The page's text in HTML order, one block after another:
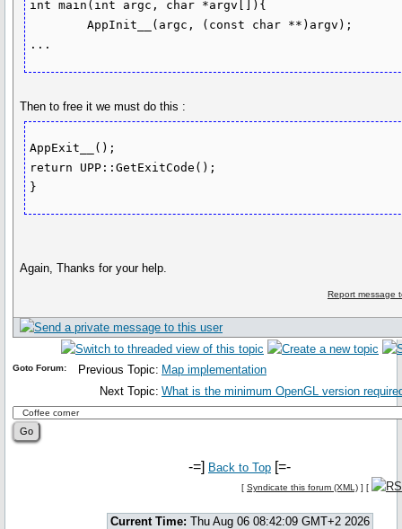
int main(int argc, char *argv[]){
	AppInit__(argc, (const char **)argv);
Then to free it we must do this :
AppExit__();
return UPP::GetExitCode();
}
Again, Thanks for your help.
Report message
Previous Topic: Map implementation
Next Topic: What is the minimum OpenGL version
Goto Forum:
-=] Back to Top [=-
[ Syndicate this forum (XML) ] [
Current Time: Thu Aug 06 08:42:09 GMT+2 2026